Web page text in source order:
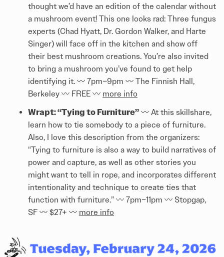
thought we’d have an edition of the calendar without
a mushroom event! This one looks rad: Three fungus
experts (Chad Hyatt, Dr. Gordon Walker, and Harte
Singer) will face off in the kitchen and show off
their best mushroom creations. You’re also invited
to bring a mushroom you’ve found to get help
identifying it. 〰️️ 7pm–9pm 〰️️ The Finnish Hall,
Berkeley 〰️️ FREE 〰️️ more info
Wrapt: “Tying to Furniture” 〰️️ At this skillshare,
learn how to tie somebody to a piece of furniture.
Also, I love this description from the organizers:
“Tying to furniture is also a way to build narratives of
power and capture, as well as other stories you
might want to tell in rope, and incorporates different
intentionality and technique to create ties that
function with furniture.” 〰️️ 7pm–11pm 〰️️ Stopgap,
SF 〰️️ $27+ 〰️️ more info